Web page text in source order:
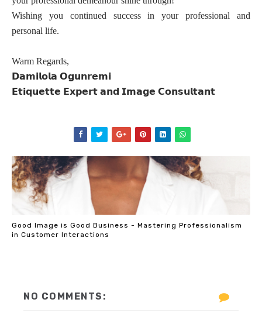
Wishing you continued success in your professional and
personal life.
Warm Regards,
𝗗𝗮𝗺𝗶𝗹𝗼𝗹𝗮 𝗢𝗴𝘂𝗻𝗿𝗲𝗺𝗶
𝗘𝘁𝗶𝗾𝘂𝗲𝘁𝘁𝗲 𝗘𝘅𝗽𝗲𝗿𝘁𝗮𝗻𝗱 𝗜𝗺𝗮𝗴𝗲 𝗖𝗼𝗻𝘀𝘂𝗹𝘁𝗮𝗻𝘁
Good Image is Good Business - Mastering Professionalism
in Customer Interactions
NO COMMENTS: